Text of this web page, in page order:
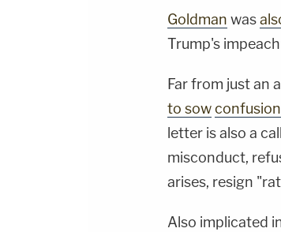
Goldman was
Trump's
Far from just an
to sow
letter is also a
misconduct,
arises, resign
Also implicated